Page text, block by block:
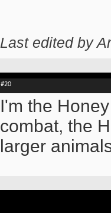
Last edited by
#20
I'm the
combat, the
larger